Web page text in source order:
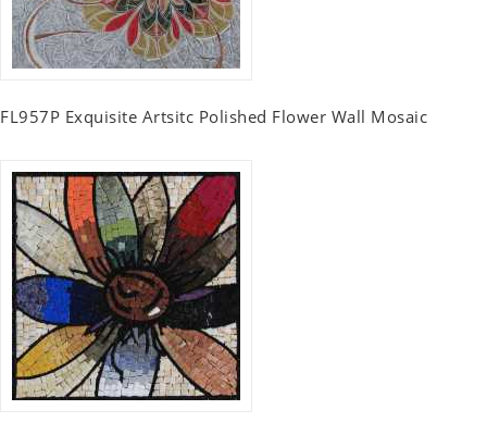
FL957P Exquisite Artsitc Polished Flower Wall Mosaic